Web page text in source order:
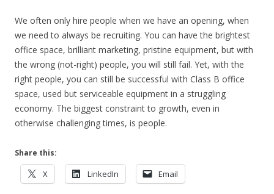
We often only hire people when we have an opening, when
we need to always be recruiting. You can have the brightest
office space, brilliant marketing, pristine equipment, but with
the wrong (not-right) people, you will still fail. Yet, with the
right people, you can still be successful with Class B office
space, used but serviceable equipment in a struggling
economy. The biggest constraint to growth, even in
otherwise challenging times, is people.
Share this:
X LinkedIn Email